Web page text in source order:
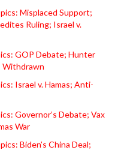
Misplaced Support;
Ruling; Israel v.
GOP Debate; Hunter
Withdrawn
Israel v. Hamas; Anti-
Governor’s Debate; Vax
War
Biden’s China Deal;